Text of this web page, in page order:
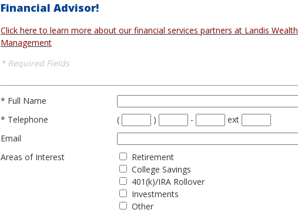
Financial Advisor!
Click here to learn more about our financial services partners at Landis Wealth
Management
* Required Fields
* Full Name
* Telephone ( ) -
ext
Email
Areas of Interest
Retirement
College Savings
401(k)/IRA Rollover
Investments
Other